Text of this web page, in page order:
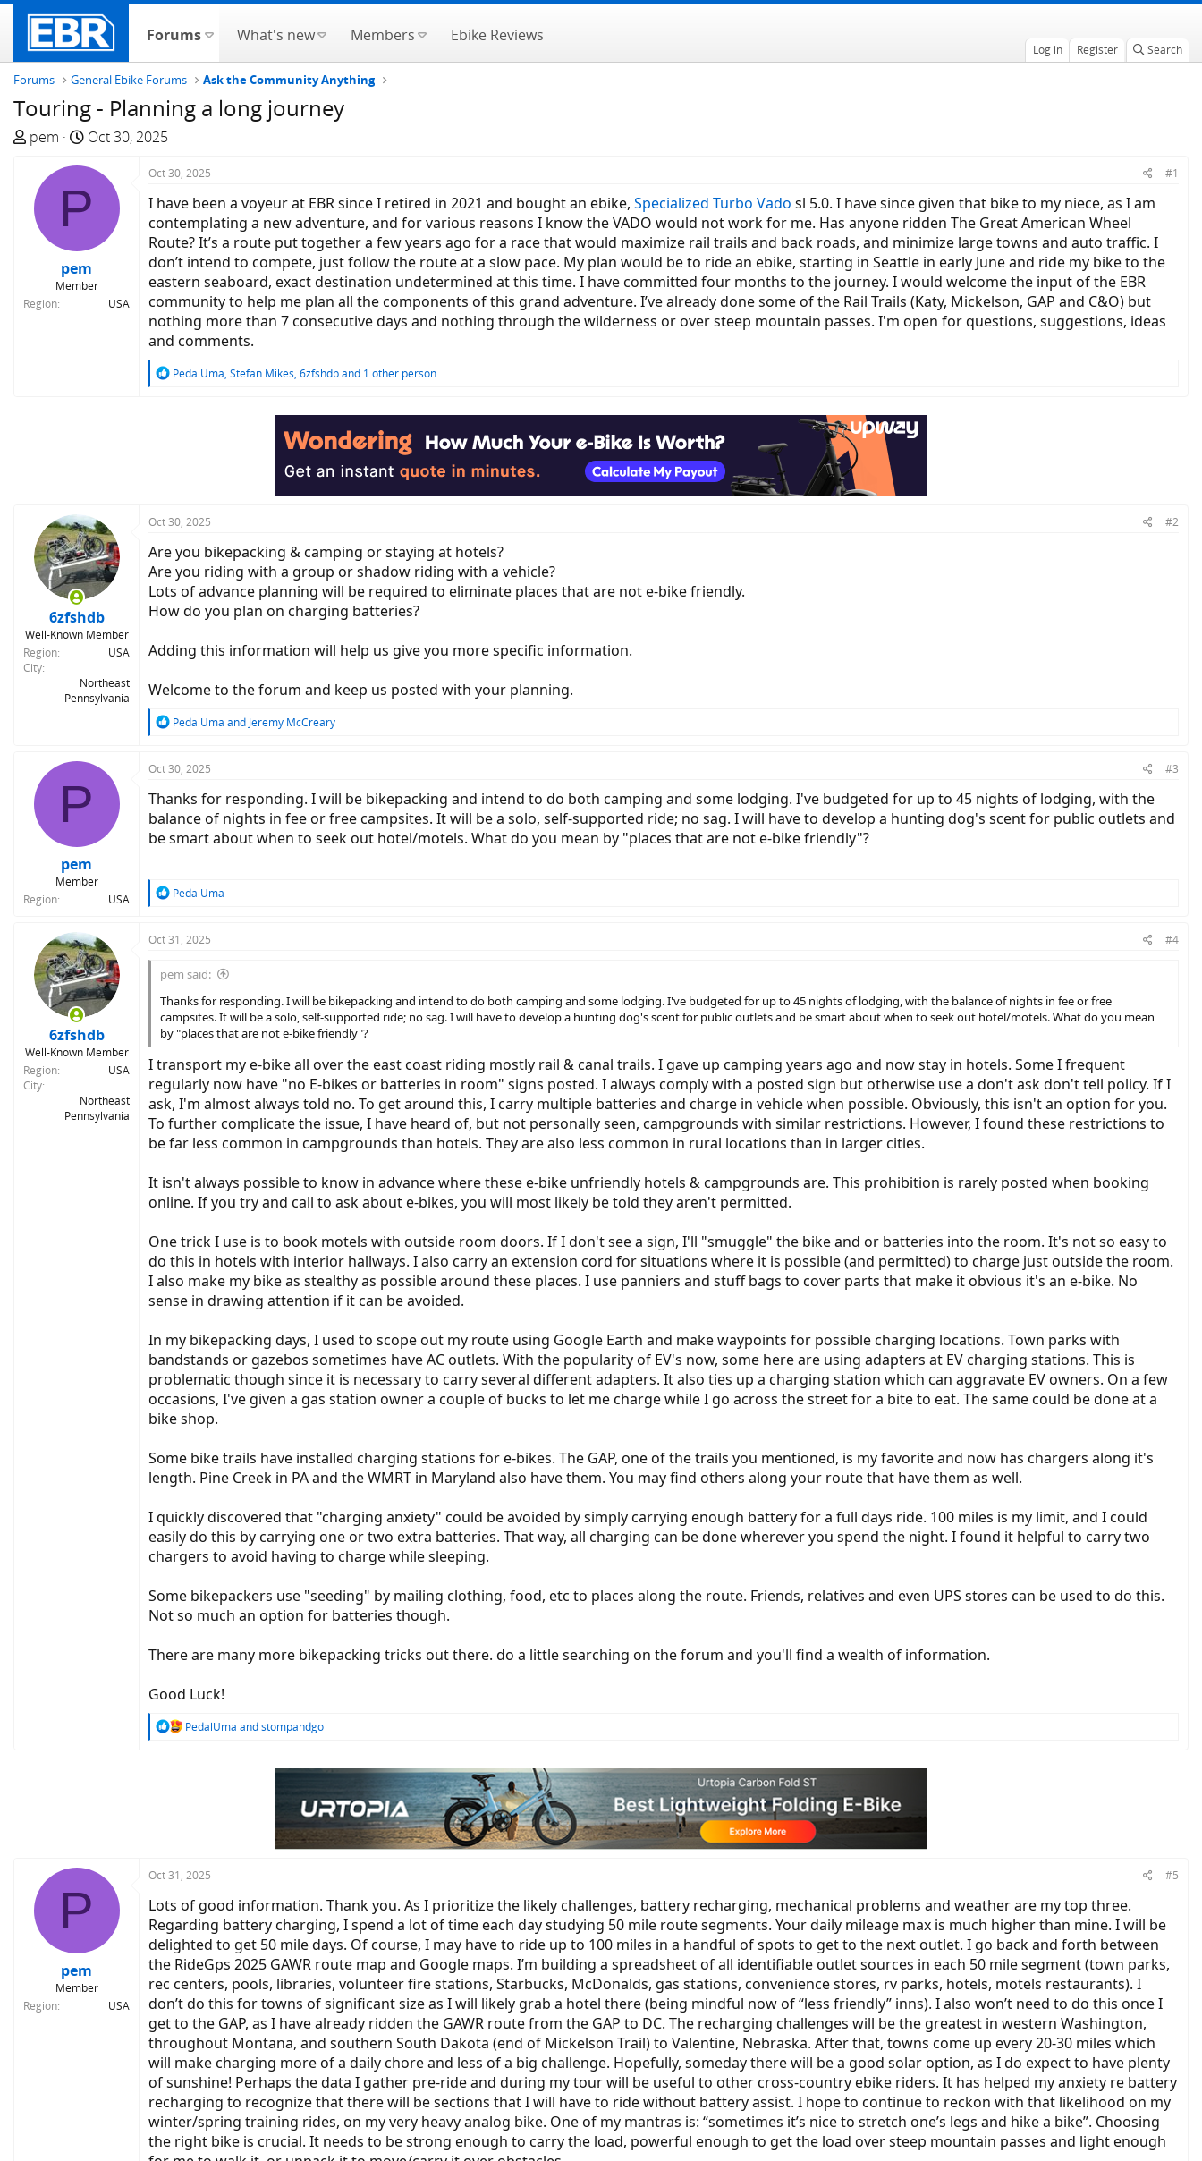
Forums What's new Members Ebike Reviews
Log in Register Search
Forums General Ebike Forums Ask the Community Anything
Touring - Planning a long journey
T
e
a
r
pem
S
a
r
t
a
t
e
Oct 30, 2025
P
pem
Member
Region
USA
Oct 30, 2025 #1
I have been a voyeur at EBR since I retired in 2021 and bought an ebike, Specialized Turbo Vado sl 5.0. I have since given that bike to my niece, as I am
contemplating a new adventure, and for various reasons I know the VADO would not work for me. Has anyone ridden The Great American Wheel
Route? It’s a route put together a few years ago for a race that would maximize rail trails and back roads, and minimize large towns and auto traffic. I
don’t intend to compete, just follow the route at a slow pace. My plan would be to ride an ebike, starting in Seattle in early June and ride my bike to the
eastern seaboard, exact destination undetermined at this time. I have committed four months to the journey. I would welcome the input of the EBR
community to help me plan all the components of this grand adventure. I’ve already done some of the Rail Trails (Katy, Mickelson, GAP and C&O) but
nothing more than 7 consecutive days and nothing through the wilderness or over steep mountain passes. I'm open for questions, suggestions, ideas
and comments.
R
PedalUma, Stefan Mikes, 6zfshdband 1 other person
6zfshdb
Well-Known Member
Region
USA
City
Northeast
Pennsylvania
Oct 30, 2025 #2
Are you bikepacking & camping or staying at hotels?
Are you riding with a group or shadow riding with a vehicle?
Lots of advance planning will be required to eliminate places that are not e-bike friendly.
How do you plan on charging batteries?
Adding this information will help us give you more specific information.
Welcome to the forum and keep us posted with your planning.
R
c
i
o
n
s
PedalUma and Jeremy McCreary
P
pem
Member
Region
USA
Oct 30, 2025 #3
Thanks for responding. I will be bikepacking and intend to do both camping and some lodging. I've budgeted for up to 45 nights of lodging, with the
balance of nights in fee or free campsites. It will be a solo, self-supported ride; no sag. I will have to develop a hunting dog's scent for public outlets and
be smart about when to seek out hotel/motels. What do you mean by "places that are not e-bike friendly"?
R
c
o
n
s
:
PedalUma
6zfshdb
Well-Known Member
Region
USA
City
Northeast
Pennsylvania
Oct 31, 2025 #4
pem said:
Thanks for responding. I will be bikepacking and intend to do both camping and some lodging. I've budgeted for up to 45 nights of lodging, with the balance of nights in fee or free
campsites. It will be a solo, self-supported ride; no sag. I will have to develop a hunting dog's scent for public outlets and be smart about when to seek out hotel/motels. What do you mean
by "places that are not e-bike friendly"?
I transport my e-bike all over the east coast riding mostly rail & canal trails. I gave up camping years ago and now stay in hotels. Some I frequent
regularly now have "no E-bikes or batteries in room" signs posted. I always comply with a posted sign but otherwise use a don't ask don't tell policy. If I
ask, I'm almost always told no. To get around this, I carry multiple batteries and charge in vehicle when possible. Obviously, this isn't an option for you.
To further complicate the issue, I have heard of, but not personally seen, campgrounds with similar restrictions. However, I found these restrictions to
be far less common in campgrounds than hotels. They are also less common in rural locations than in larger cities.
It isn't always possible to know in advance where these e-bike unfriendly hotels & campgrounds are. This prohibition is rarely posted when booking
online. If you try and call to ask about e-bikes, you will most likely be told they aren't permitted.
One trick I use is to book motels with outside room doors. If I don't see a sign, I'll "smuggle" the bike and or batteries into the room. It's not so easy to
do this in hotels with interior hallways. I also carry an extension cord for situations where it is possible (and permitted) to charge just outside the room.
I also make my bike as stealthy as possible around these places. I use panniers and stuff bags to cover parts that make it obvious it's an e-bike. No
sense in drawing attention if it can be avoided.
In my bikepacking days, I used to scope out my route using Google Earth and make waypoints for possible charging locations. Town parks with
bandstands or gazebos sometimes have AC outlets. With the popularity of EV's now, some here are using adapters at EV charging stations. This is
problematic though since it is necessary to carry several different adapters. It also ties up a charging station which can aggravate EV owners. On a few
occasions, I've given a gas station owner a couple of bucks to let me charge while I go across the street for a bite to eat. The same could be done at a
bike shop.
Some bike trails have installed charging stations for e-bikes. The GAP, one of the trails you mentioned, is my favorite and now has chargers along it's
length. Pine Creek in PA and the WMRT in Maryland also have them. You may find others along your route that have them as well.
I quickly discovered that "charging anxiety" could be avoided by simply carrying enough battery for a full days ride. 100 miles is my limit, and I could
easily do this by carrying one or two extra batteries. That way, all charging can be done wherever you spend the night. I found it helpful to carry two
chargers to avoid having to charge while sleeping.
Some bikepackers use "seeding" by mailing clothing, food, etc to places along the route. Friends, relatives and even UPS stores can be used to do this.
Not so much an option for batteries though.
There are many more bikepacking tricks out there. do a little searching on the forum and you'll find a wealth of information.
Good Luck!
R
PedalUma andstompandgo
P
pem
Member
Region
USA
Oct 31, 2025 #5
Lots of good information. Thank you. As I prioritize the likely challenges, battery recharging, mechanical problems and weather are my top three.
Regarding battery charging, I spend a lot of time each day studying 50 mile route segments. Your daily mileage max is much higher than mine. I will be
delighted to get 50 mile days. Of course, I may have to ride up to 100 miles in a handful of spots to get to the next outlet. I go back and forth between
the RideGps 2025 GAWR route map and Google maps. I’m building a spreadsheet of all identifiable outlet sources in each 50 mile segment (town parks,
rec centers, pools, libraries, volunteer fire stations, Starbucks, McDonalds, gas stations, convenience stores, rv parks, hotels, motels restaurants). I
don’t do this for towns of significant size as I will likely grab a hotel there (being mindful now of “less friendly” inns). I also won’t need to do this once I
get to the GAP, as I have already ridden the GAWR route from the GAP to DC. The recharging challenges will be the greatest in western Washington,
throughout Montana, and southern South Dakota (end of Mickelson Trail) to Valentine, Nebraska. After that, towns come up every 20-30 miles which
will make charging more of a daily chore and less of a big challenge. Hopefully, someday there will be a good solar option, as I do expect to have plenty
of sunshine! Perhaps the data I gather pre-ride and during my tour will be useful to other cross-country ebike riders. It has helped my anxiety re battery
recharging to recognize that there will be sections that I will have to ride without battery assist. I hope to continue to reckon with that likelihood on my
winter/spring training rides, on my very heavy analog bike. One of my mantras is: “sometimes it’s nice to stretch one’s legs and hike a bike”. Choosing
the right bike is crucial. It needs to be strong enough to carry the load, powerful enough to get the load over steep mountain passes and light enough